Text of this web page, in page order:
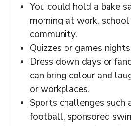
You could hold a bake
morning at work,
community.
Quizzes or games
Dress down days or
can bring colour and
or workplaces.
Sports challenges such
football, sponsored